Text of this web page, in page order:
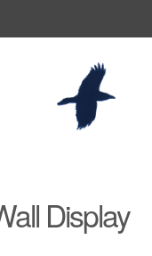
Display